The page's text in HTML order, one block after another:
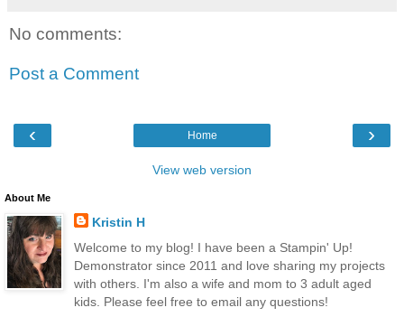
No comments:
Post a Comment
‹ ›
Home
View web version
About Me
Kristin H
Welcome to my blog! I have been a Stampin' Up!
Demonstrator since 2011 and love sharing my projects
with others. I'm also a wife and mom to 3 adult aged
kids. Please feel free to email any questions!